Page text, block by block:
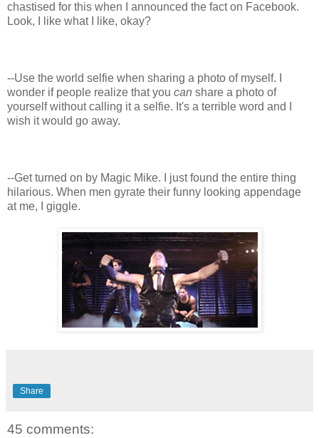
chastised for this when I announced the fact on Facebook.
Look, I like what I like, okay?
--Use the world selfie when sharing a photo of myself. I
wonder if people realize that you can share a photo of
yourself without calling it a selfie. It's a terrible word and I
wish it would go away.
--Get turned on by Magic Mike. I just found the entire thing
hilarious. When men gyrate their funny looking appendage
at me, I giggle.
Share
45 comments: